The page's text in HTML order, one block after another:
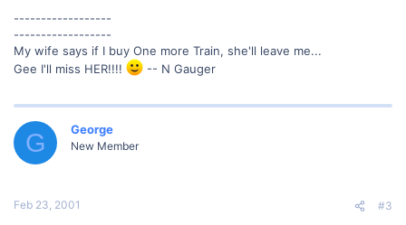
------------------
------------------
My wife says if I buy One more Train, she'll leave me...
Gee I'll miss HER!!!!
-- N Gauger
G George
New Member
Feb 23, 2001 #3